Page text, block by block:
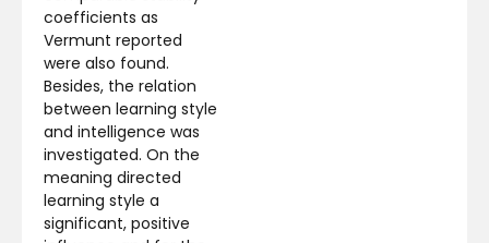
coefficients as
Vermunt reported
were also found.
Besides, the relation
between learning style
and intelligence was
investigated. On the
meaning directed
learning style a
significant, positive